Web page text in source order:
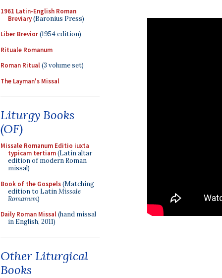
1961 Latin-English Roman
Breviary(Baronius Press)
Liber Brevior(1954 edition)
Rituale Romanum
Roman Ritual(3 volume set)
The Layman's Missal
Liturgy Books
(OF)
Missale Romanum Editio iuxta
typicam tertiam(Latin altar
edition of modern Roman
missal)
Book of the Gospels(Matching
edition to LatinMissale
Romanum)
Daily Roman Missal(hand missal
in English, 2011)
Other Liturgical
Books